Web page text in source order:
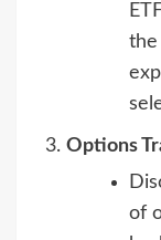
the
Options
of